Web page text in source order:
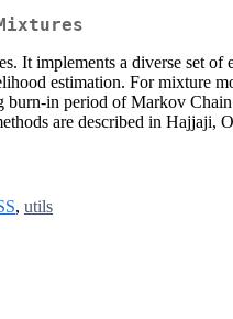
implements a diverse set of
estimation. For mixture
in period of Markov
are described in
, utils